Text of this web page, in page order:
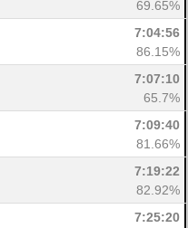
69.65%
7:04:56
86.15%
7:07:10
65.7%
7:09:40
81.66%
7:19:22
82.92%
7:25:20